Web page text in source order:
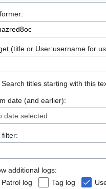
(title or User:username for
Search titles starting with this
date (and earlier):
date selected
filter:
additional logs:
Patrol log
Tag log